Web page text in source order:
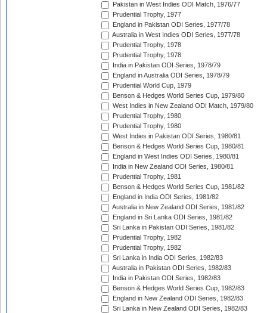
Pakistan in West Indies ODI Match, 1976/77
Prudential Trophy, 1977
England in Pakistan ODI Series, 1977/78
Australia in West Indies ODI Series, 1977/78
Prudential Trophy, 1978
Prudential Trophy, 1978
India in Pakistan ODI Series, 1978/79
England in Australia ODI Series, 1978/79
Prudential World Cup, 1979
Benson & Hedges World Series Cup, 1979/80
West Indies in New Zealand ODI Match, 1979/80
Prudential Trophy, 1980
Prudential Trophy, 1980
West Indies in Pakistan ODI Series, 1980/81
Benson & Hedges World Series Cup, 1980/81
England in West Indies ODI Series, 1980/81
India in New Zealand ODI Series, 1980/81
Prudential Trophy, 1981
Benson & Hedges World Series Cup, 1981/82
England in India ODI Series, 1981/82
Australia in New Zealand ODI Series, 1981/82
England in Sri Lanka ODI Series, 1981/82
Sri Lanka in Pakistan ODI Series, 1981/82
Prudential Trophy, 1982
Prudential Trophy, 1982
Sri Lanka in India ODI Series, 1982/83
Australia in Pakistan ODI Series, 1982/83
India in Pakistan ODI Series, 1982/83
Benson & Hedges World Series Cup, 1982/83
England in New Zealand ODI Series, 1982/83
Sri Lanka in New Zealand ODI Series, 1982/83